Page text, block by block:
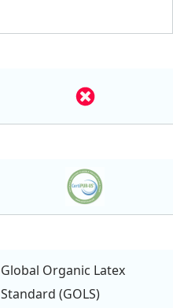
Global Organic Latex
Standard (GOLS)